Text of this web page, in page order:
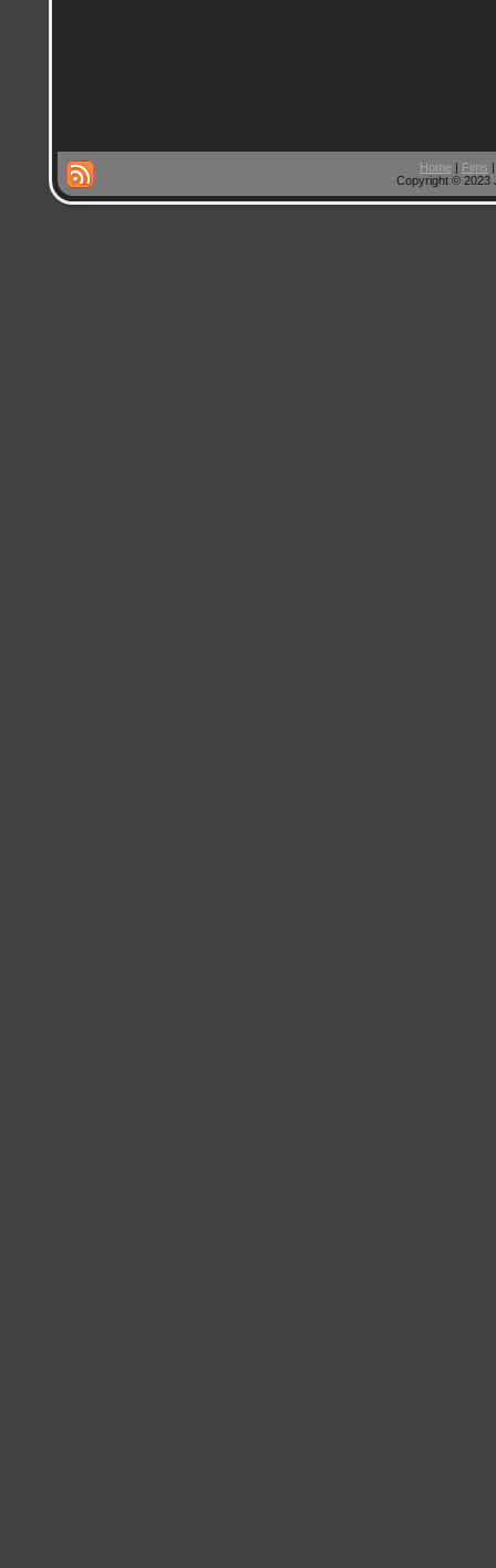
Home | Fims
Copyright © 2023